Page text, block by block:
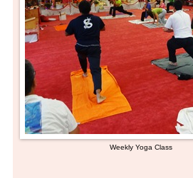
Weekly Yoga Class